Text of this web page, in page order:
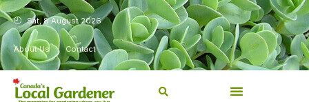
Sat, 8 August 2026
About Us Contact